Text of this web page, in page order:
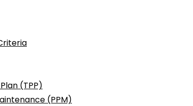
(TPP)
(PPM)